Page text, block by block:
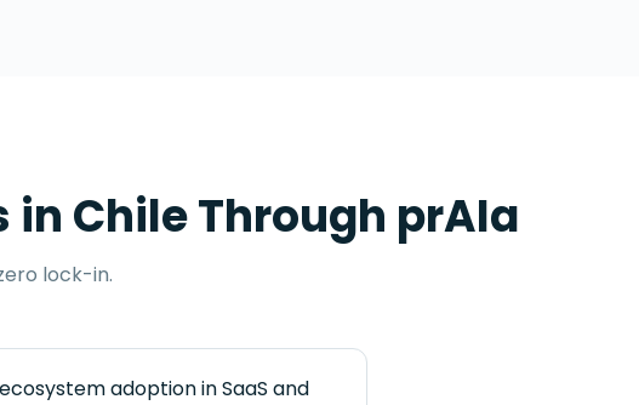
in ChileThrough prAIa
lock-in.
adoption in SaaS and